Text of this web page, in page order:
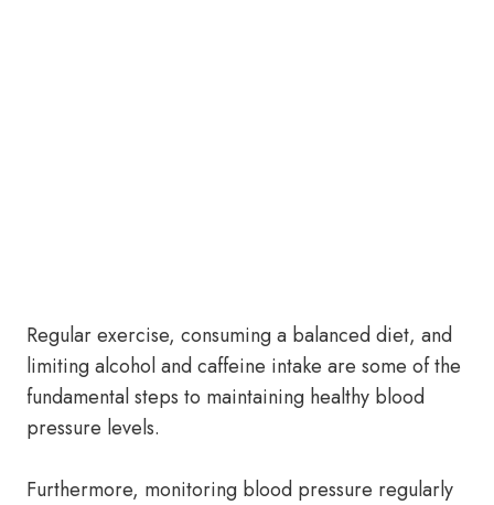
Regular exercise, consuming a balanced diet, and
limiting alcohol and caffeine intake are some of the
fundamental steps to maintaining healthy blood
pressure levels.
Furthermore, monitoring blood pressure regularly